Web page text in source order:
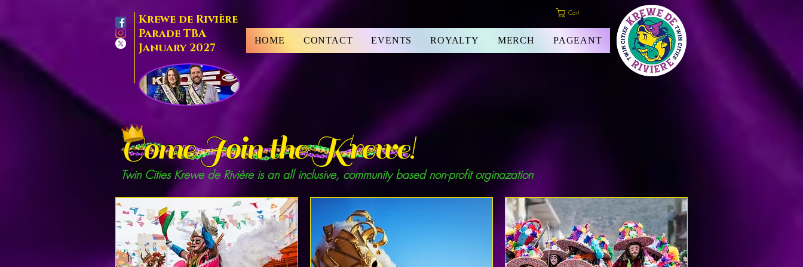
Krewe de Rivière
Parade TBA
January 2027
Cart
HOME CONTACT EVENTS ROYALTY MERCH PAGEANT
Come Join the Krewe!
Twin Cities Krewe de Rivière is an all inclusive, community based non-profit orginazation